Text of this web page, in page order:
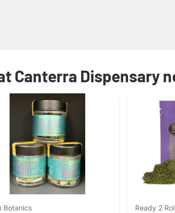
Canterra Dispensary
Botanics Ready 2